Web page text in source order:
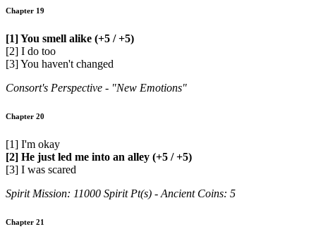
Chapter 19
[1] You smell alike (+5 / +5)
[2] I do too
[3] You haven't changed
Consort's Perspective - "New Emotions"
Chapter 20
[1] I'm okay
[2] He just led me into an alley (+5 / +5)
[3] I was scared
Spirit Mission: 11000 Spirit Pt(s) - Ancient Coins: 5
Chapter 21